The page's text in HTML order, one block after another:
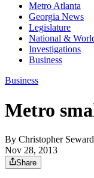
Metro Atlanta
Georgia News
Legislature
National &
Investigations
Business
Business
Metro
By Christopher Seward
Nov 28, 2013
Share